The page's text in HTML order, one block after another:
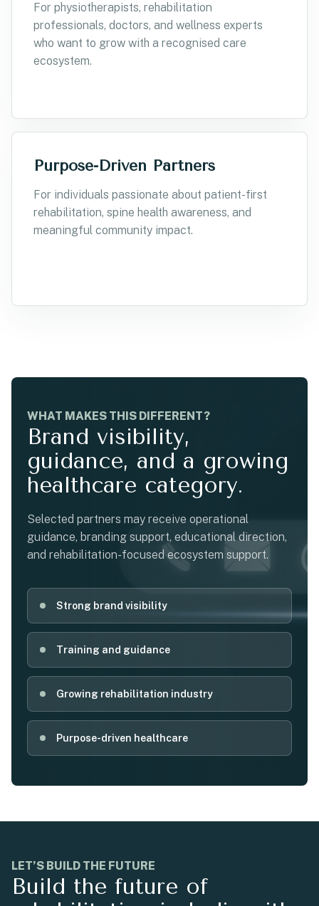
For physiotherapists, rehabilitation
professionals, doctors, and wellness experts
who want to grow with a recognised care
ecosystem.
Purpose-Driven Partners
For individuals passionate about patient-first
rehabilitation, spine health awareness, and
meaningful community impact.
WHAT MAKES THIS DIFFERENT?
Brand visibility,
guidance, and a growing
healthcare category.
Selected partners may receive operational
guidance, branding support, educational direction,
and rehabilitation-focused ecosystem support.
Strong brand visibility
Training and guidance
Growing rehabilitation industry
Purpose-driven healthcare
LET’S BUILD THE FUTURE
Build the future of